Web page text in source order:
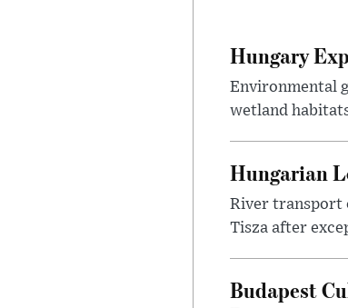
Hungary
Environmental
wetland
Hungarian
River transport
Tisza after
Budapest